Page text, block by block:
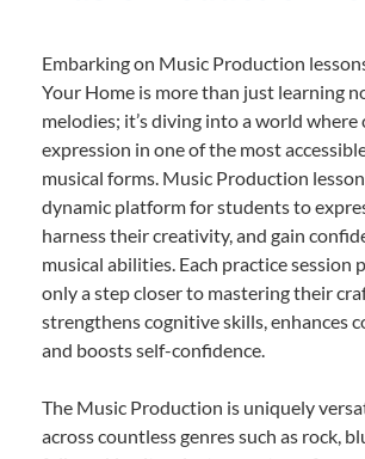
Embarking on Music Production
Your Home is more than just learning
melodies; it’s diving into a world
expression in one of the most
musical forms. Music Production
dynamic platform for students to
harness their creativity, and gain
musical abilities. Each practice session
only a step closer to mastering their
strengthens cognitive skills, enhances
and boosts self-confidence.
The Music Production is uniquely
across countless genres such as rock,